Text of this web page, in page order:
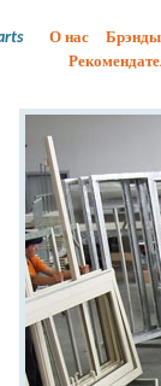
О нас
Брэнды